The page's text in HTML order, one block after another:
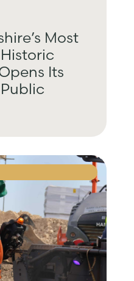
Most
Its